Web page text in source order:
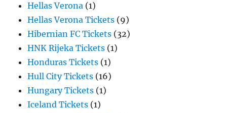
Hellas Verona (1)
Hellas Verona Tickets (9)
Hibernian FC Tickets (32)
HNK Rijeka Tickets (1)
Honduras Tickets (1)
Hull City Tickets (16)
Hungary Tickets (1)
Iceland Tickets (1)